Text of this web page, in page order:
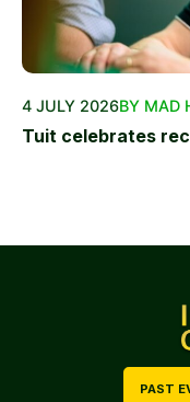
4 JULY 2026BY MAD
Tuit celebrates
PAST